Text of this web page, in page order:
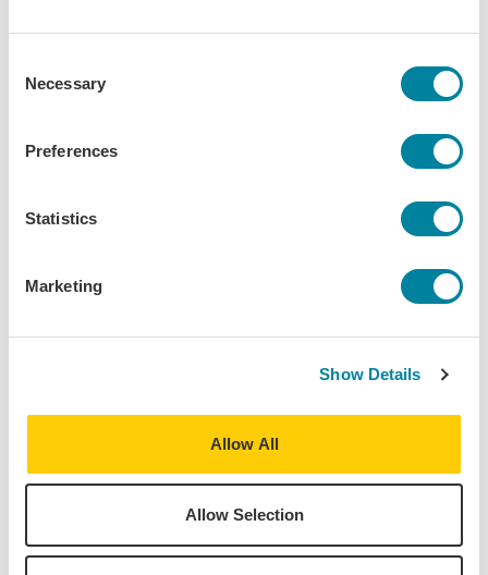
Selection
Necessary
Preferences
Statistics
Marketing
Show Details
Allow All
Allow Selection
Credits:
Take courses at our Centers abroad, directly enroll at a
courses from both. Use the Course Finder to explore
all the courses offered at our IES Abroad Centers.
Additional course options at prestigious local